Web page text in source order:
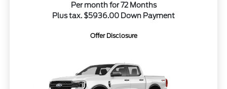
Per month for 72 Months
Plus tax. $5936.00 Down Payment
Offer Disclosure